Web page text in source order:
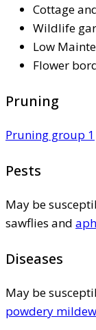
Cottage
Wildlife
Low
Flower
Pruning
Pruning group 1
Pests
May be
sawflies and
Diseases
May be
powdery